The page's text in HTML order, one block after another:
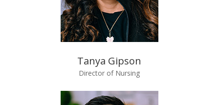
Tanya Gipson
Director of Nursing